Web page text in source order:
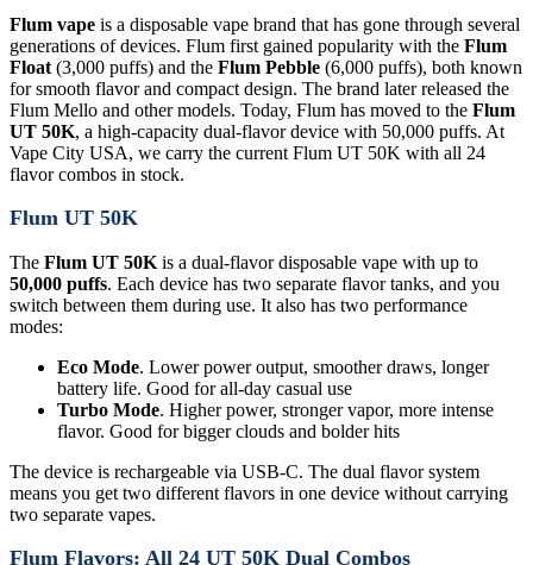
Flum vape is a disposable vape brand that has gone through several
generations of devices. Flum first gained popularity with the Flum
Float (3,000 puffs) and the Flum Pebble (6,000 puffs), both known
for smooth flavor and compact design. The brand later released the
Flum Mello and other models. Today, Flum has moved to the Flum
UT 50K, a high-capacity dual-flavor device with 50,000 puffs. At
Vape City USA, we carry the current Flum UT 50K with all 24
flavor combos in stock.
Flum UT 50K
The Flum UT 50K is a dual-flavor disposable vape with up to
50,000 puffs. Each device has two separate flavor tanks, and you
switch between them during use. It also has two performance
modes:
Eco Mode. Lower power output, smoother draws, longer
battery life. Good for all-day casual use
Turbo Mode. Higher power, stronger vapor, more intense
flavor. Good for bigger clouds and bolder hits
The device is rechargeable via USB-C. The dual flavor system
means you get two different flavors in one device without carrying
two separate vapes.
Flum Flavors: All 24 UT 50K Dual Combos